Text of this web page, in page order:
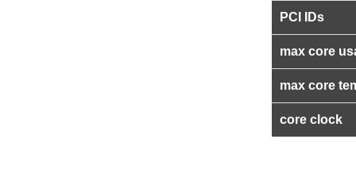
PCI IDs
max core
max core
core clock